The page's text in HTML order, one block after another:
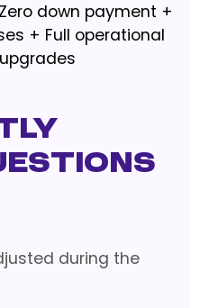
down payment +
+ Full operational
during the